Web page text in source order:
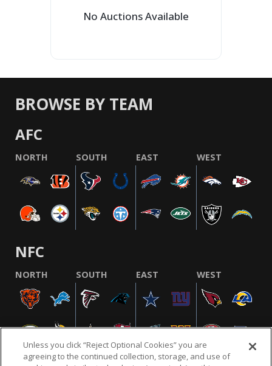
No Auctions Available
BROWSE BY TEAM
AFC
NORTH SOUTH EAST WEST
NFC
NORTH SOUTH EAST WEST
Unless you click “Reject Optional Cookies” you are
agreeing to the continued collection, storage, and use of